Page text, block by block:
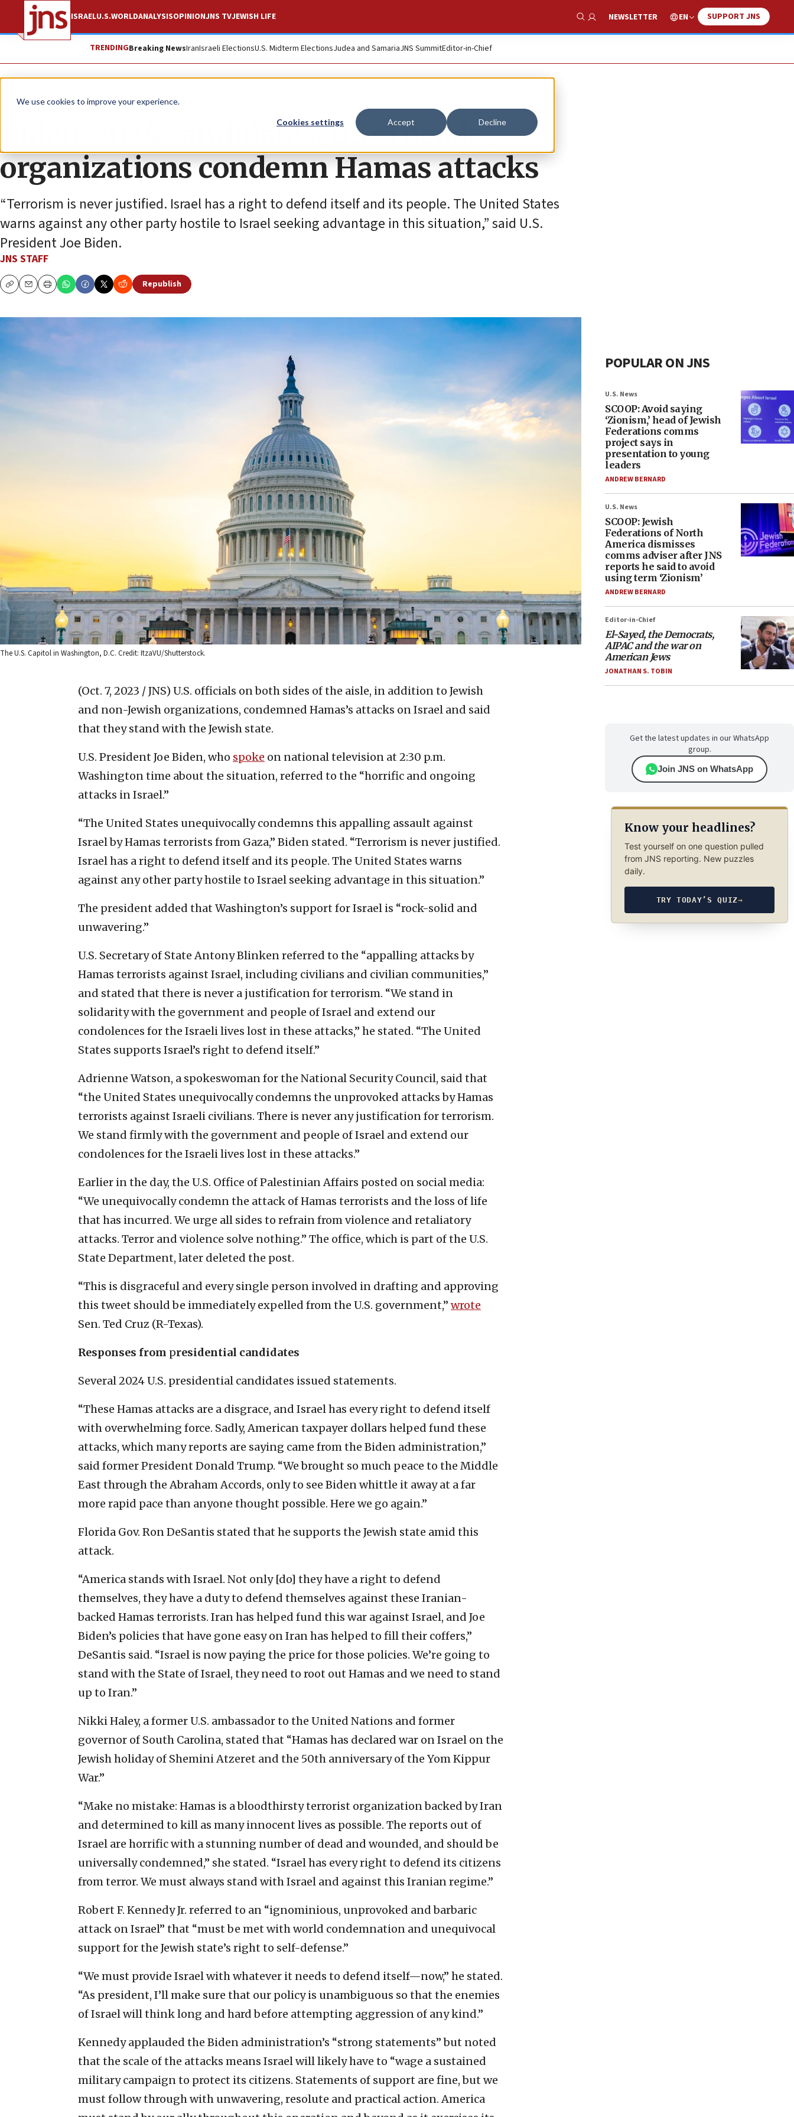
We use cookies to improve your experience.
Cookies settings Accept Decline
ISRAELU.S.WORLDANALYSISOPINIONJNS TVJEWISH LIFE
Show Search
NEWSLETTER EN SUPPORT JNS
TRENDINGBreaking NewsIranIsraeli ElectionsU.S. Midterm ElectionsJudea and SamariaJNS SummitEditor-in-Chief
News Israel News
Biden, 2024 candidates, US officials,
organizations condemn Hamas attacks
“Terrorism is never justified. Israel has a right to defend itself and its people. The United States
warns against any other party hostile to Israel seeking advantage in this situation,” said U.S.
President Joe Biden.
JNS STAFF
CopyEmailPrint
Republish
The U.S. Capitol in Washington, D.C. Credit: ItzaVU/Shutterstock.
(Oct. 7, 2023 / JNS) U.S. officials on both sides of the aisle, in addition to Jewish
and non-Jewish organizations, condemned Hamas’s attacks on Israel and said
that they stand with the Jewish state.
U.S. President Joe Biden, who spoke on national television at 2:30 p.m.
Washington time about the situation, referred to the “horrific and ongoing
attacks in Israel.”
“The United States unequivocally condemns this appalling assault against
Israel by Hamas terrorists from Gaza,” Biden stated. “Terrorism is never justified.
Israel has a right to defend itself and its people. The United States warns
against any other party hostile to Israel seeking advantage in this situation.”
The president added that Washington’s support for Israel is “rock-solid and
unwavering.”
U.S. Secretary of State Antony Blinken referred to the “appalling attacks by
Hamas terrorists against Israel, including civilians and civilian communities,”
and stated that there is never a justification for terrorism. “We stand in
solidarity with the government and people of Israel and extend our
condolences for the Israeli lives lost in these attacks,” he stated. “The United
States supports Israel’s right to defend itself.”
Adrienne Watson, a spokeswoman for the National Security Council, said that
“the United States unequivocally condemns the unprovoked attacks by Hamas
terrorists against Israeli civilians. There is never any justification for terrorism.
We stand firmly with the government and people of Israel and extend our
condolences for the Israeli lives lost in these attacks.”
Earlier in the day, the U.S. Office of Palestinian Affairs posted on social media:
“We unequivocally condemn the attack of Hamas terrorists and the loss of life
that has incurred. We urge all sides to refrain from violence and retaliatory
attacks. Terror and violence solve nothing.” The office, which is part of the U.S.
State Department, later deleted the post.
“This is disgraceful and every single person involved in drafting and approving
this tweet should be immediately expelled from the U.S. government,” wrote
Sen. Ted Cruz (R-Texas).
Responses from presidential candidates
Several 2024 U.S. presidential candidates issued statements.
“These Hamas attacks are a disgrace, and Israel has every right to defend itself
with overwhelming force. Sadly, American taxpayer dollars helped fund these
attacks, which many reports are saying came from the Biden administration,”
said former President Donald Trump. “We brought so much peace to the Middle
East through the Abraham Accords, only to see Biden whittle it away at a far
more rapid pace than anyone thought possible. Here we go again.”
Florida Gov. Ron DeSantis stated that he supports the Jewish state amid this
attack.
“America stands with Israel. Not only [do] they have a right to defend
themselves, they have a duty to defend themselves against these Iranian-
backed Hamas terrorists. Iran has helped fund this war against Israel, and Joe
Biden’s policies that have gone easy on Iran has helped to fill their coffers,”
DeSantis said. “Israel is now paying the price for those policies. We’re going to
stand with the State of Israel, they need to root out Hamas and we need to stand
up to Iran.”
Nikki Haley, a former U.S. ambassador to the United Nations and former
governor of South Carolina, stated that “Hamas has declared war on Israel on the
Jewish holiday of Shemini Atzeret and the 50th anniversary of the Yom Kippur
War.”
“Make no mistake: Hamas is a bloodthirsty terrorist organization backed by Iran
and determined to kill as many innocent lives as possible. The reports out of
Israel are horrific with a stunning number of dead and wounded, and should be
universally condemned,” she stated. “Israel has every right to defend its citizens
from terror. We must always stand with Israel and against this Iranian regime.”
Robert F. Kennedy Jr. referred to an “ignominious, unprovoked and barbaric
attack on Israel” that “must be met with world condemnation and unequivocal
support for the Jewish state’s right to self-defense.”
“We must provide Israel with whatever it needs to defend itself—now,” he stated.
“As president, I’ll make sure that our policy is unambiguous so that the enemies
of Israel will think long and hard before attempting aggression of any kind.”
Kennedy applauded the Biden administration’s “strong statements” but noted
that the scale of the attacks means Israel will likely have to “wage a sustained
military campaign to protect its citizens. Statements of support are fine, but we
must follow through with unwavering, resolute and practical action. America
POPULAR ON JNS
U.S. News
SCOOP: Avoid saying
‘Zionism,’ head of Jewish
Federations comms
project says in
presentation to young
leaders
ANDREW BERNARD
U.S. News
SCOOP: Jewish
Federations of North
America dismisses
comms adviser after JNS
reports he said to avoid
using term ‘Zionism’
ANDREW BERNARD
Editor-in-Chief
El-Sayed, the Democrats,
AIPAC and the war on
American Jews
JONATHAN S. TOBIN
Get the latest updates in our WhatsApp
group.
Join JNS on WhatsApp
Know your headlines?
Test yourself on one question pulled
from JNS reporting. New puzzles
daily.
TRY TODAY’S QUIZ→